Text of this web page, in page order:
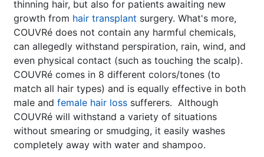
thinning hair, but also for patients awaiting new
growth from hair transplant surgery. What's more,
COUVRé does not contain any harmful chemicals,
can allegedly withstand perspiration, rain, wind, and
even physical contact (such as touching the scalp).
COUVRé comes in 8 different colors/tones (to
match all hair types) and is equally effective in both
male and female hair loss sufferers. Although
COUVRé will withstand a variety of situations
without smearing or smudging, it easily washes
completely away with water and shampoo.